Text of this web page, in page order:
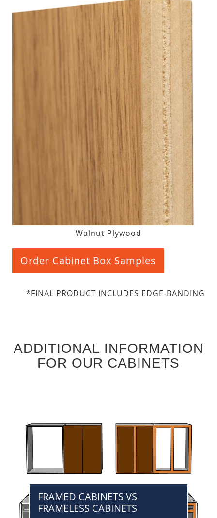
Walnut Plywood
Order Cabinet Box Samples
*FINAL PRODUCT INCLUDES EDGE-BANDING
ADDITIONAL INFORMATION
FOR OUR CABINETS
FRAMED CABINETS VS
FRAMELESS CABINETS